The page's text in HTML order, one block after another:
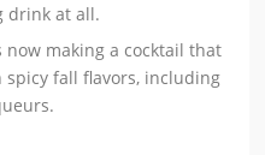
drink at all.
now making a cocktail that
fall flavors, including